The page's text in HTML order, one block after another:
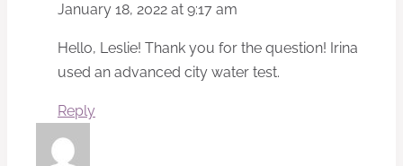
January 18, 2022 at 9:17 am
Hello, Leslie! Thank you for the question! Irina
used an advanced city water test.
Reply